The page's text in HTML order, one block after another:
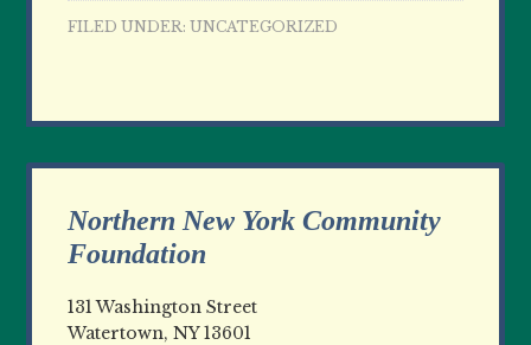
FILED UNDER:UNCATEGORIZED
Northern New York Community
Foundation
131 Washington Street
Watertown, NY 13601